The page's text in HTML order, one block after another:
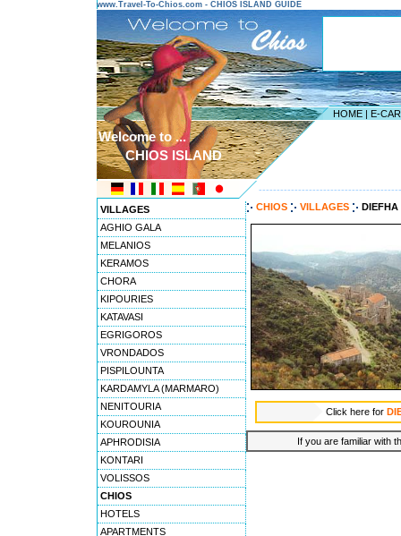
www.Travel-To-Chios.com - CHIOS ISLAND GUIDE
HOME | E-
Welcome to ...
CHIOS ISLAND
VILLAGES
AGHIO GALA
MELANIOS
KERAMOS
CHORA
KIPOURIES
KATAVASI
EGRIGOROS
VRONDADOS
PISPILOUNTA
KARDAMYLA (MARMARO)
NENITOURIA
KOUROUNIA
APHRODISIA
KONTARI
VOLISSOS
CHIOS
HOTELS
APARTMENTS
CHIOS VILLAGES DIEFHA
Click here for
If you are familiar with